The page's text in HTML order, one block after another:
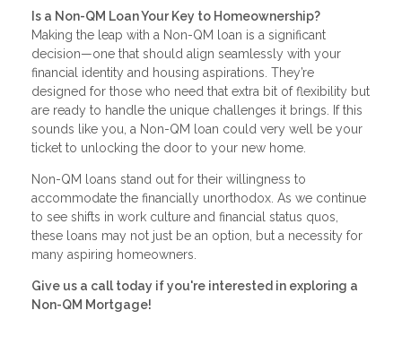
Is a Non-QM Loan Your Key to Homeownership?
Making the leap with a Non-QM loan is a significant
decision—one that should align seamlessly with your
financial identity and housing aspirations. They’re
designed for those who need that extra bit of flexibility but
are ready to handle the unique challenges it brings. If this
sounds like you, a Non-QM loan could very well be your
ticket to unlocking the door to your new home.
Non-QM loans stand out for their willingness to
accommodate the financially unorthodox. As we continue
to see shifts in work culture and financial status quos,
these loans may not just be an option, but a necessity for
many aspiring homeowners.
Give us a call today if you're interested in exploring a
Non-QM Mortgage!